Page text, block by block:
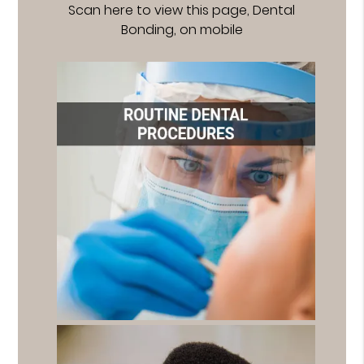
Scan here to view this page, Dental
Bonding, on mobile